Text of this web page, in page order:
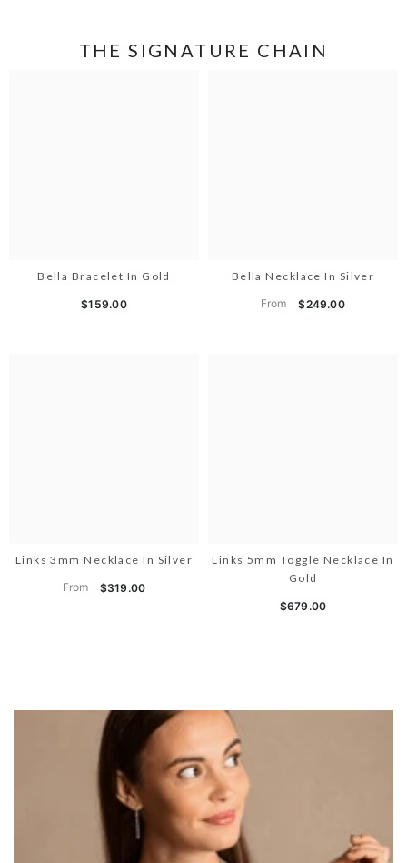
THE SIGNATURE CHAIN
Bella Bracelet In Gold
$159.00
Bella Necklace In Silver
From $249.00
Links 3mm Necklace In Silver
From $319.00
Links 5mm Toggle Necklace In
Gold
$679.00